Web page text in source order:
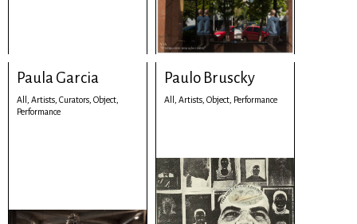
Paula Garcia
All, Artists, Curators, Object,
Performance
Paulo Bruscky
All, Artists, Object, Performance